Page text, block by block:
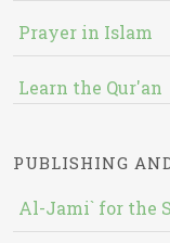
Prayer in Islam
Learn the Qur'an
PUBLISHING
Al-Jami` for the